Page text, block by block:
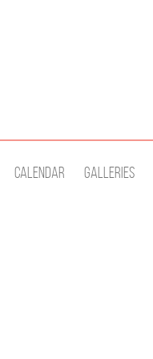
Calendar Galleries